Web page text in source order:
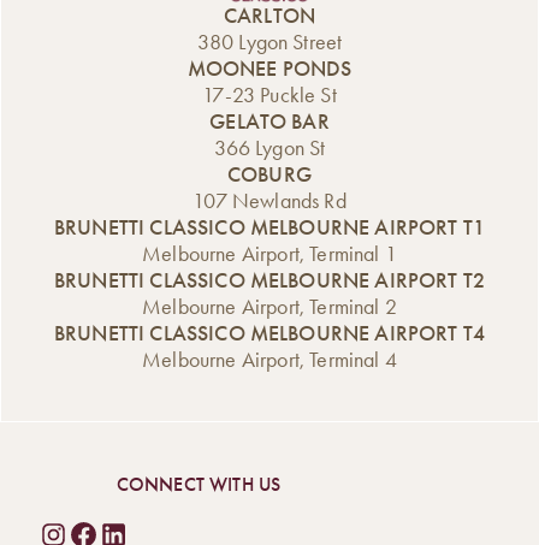
CARLTON
380 Lygon Street
MOONEE PONDS
17-23 Puckle St
GELATO BAR
366 Lygon St
COBURG
107 Newlands Rd
BRUNETTI CLASSICO MELBOURNE AIRPORT T1
Melbourne Airport, Terminal 1
BRUNETTI CLASSICO MELBOURNE AIRPORT T2
Melbourne Airport, Terminal 2
BRUNETTI CLASSICO MELBOURNE AIRPORT T4
Melbourne Airport, Terminal 4
CONNECT WITH US